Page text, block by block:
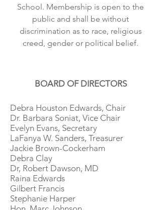
School. Membership is open to the
public and shall be without
discrimination as to race, religious
creed, gender or political belief.​
BOARD OF DIRECTORS
Debra Houston Edwards, Chair
Dr. Barbara Soniat, Vice Chair
Evelyn Evans, Secretary
LaFanya W. Sanders, Treasurer
Jackie Brown-Cockerham
Debra Clay
Dr, Robert Dawson, MD
Raina Edwards
Gilbert Francis
Stephanie Harper